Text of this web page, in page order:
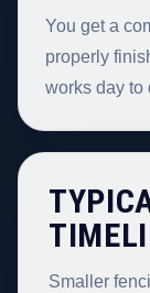
You get a
properly
works day to
Smaller